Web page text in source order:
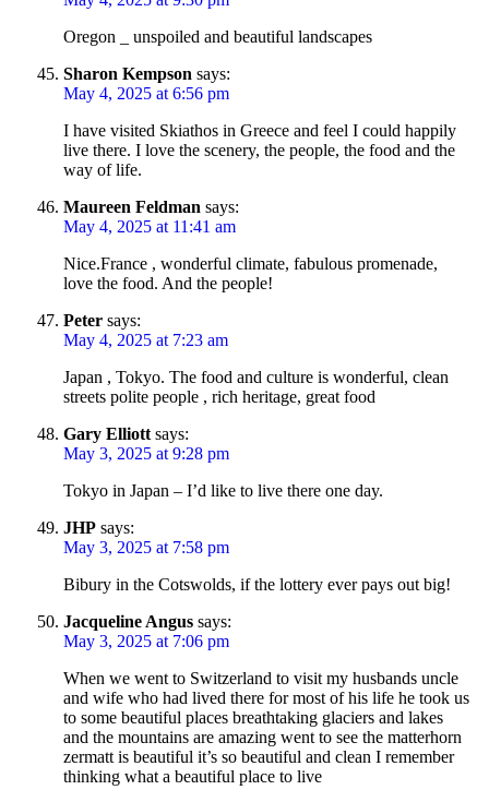
Oregon _ unspoiled and beautiful landscapes
Sharon Kempson says:
May 4, 2025 at 6:56 pm
I have visited Skiathos in Greece and feel I could happily
live there. I love the scenery, the people, the food and the
way of life.
Maureen Feldman says:
May 4, 2025 at 11:41 am
Nice.France , wonderful climate, fabulous promenade,
love the food. And the people!
Peter says:
May 4, 2025 at 7:23 am
Japan , Tokyo. The food and culture is wonderful, clean
streets polite people , rich heritage, great food
Gary Elliott says:
May 3, 2025 at 9:28 pm
Tokyo in Japan – I’d like to live there one day.
JHP says:
May 3, 2025 at 7:58 pm
Bibury in the Cotswolds, if the lottery ever pays out big!
Jacqueline Angus says:
May 3, 2025 at 7:06 pm
When we went to Switzerland to visit my husbands uncle
and wife who had lived there for most of his life he took us
to some beautiful places breathtaking glaciers and lakes
and the mountains are amazing went to see the matterhorn
zermatt is beautiful it’s so beautiful and clean I remember
thinking what a beautiful place to live